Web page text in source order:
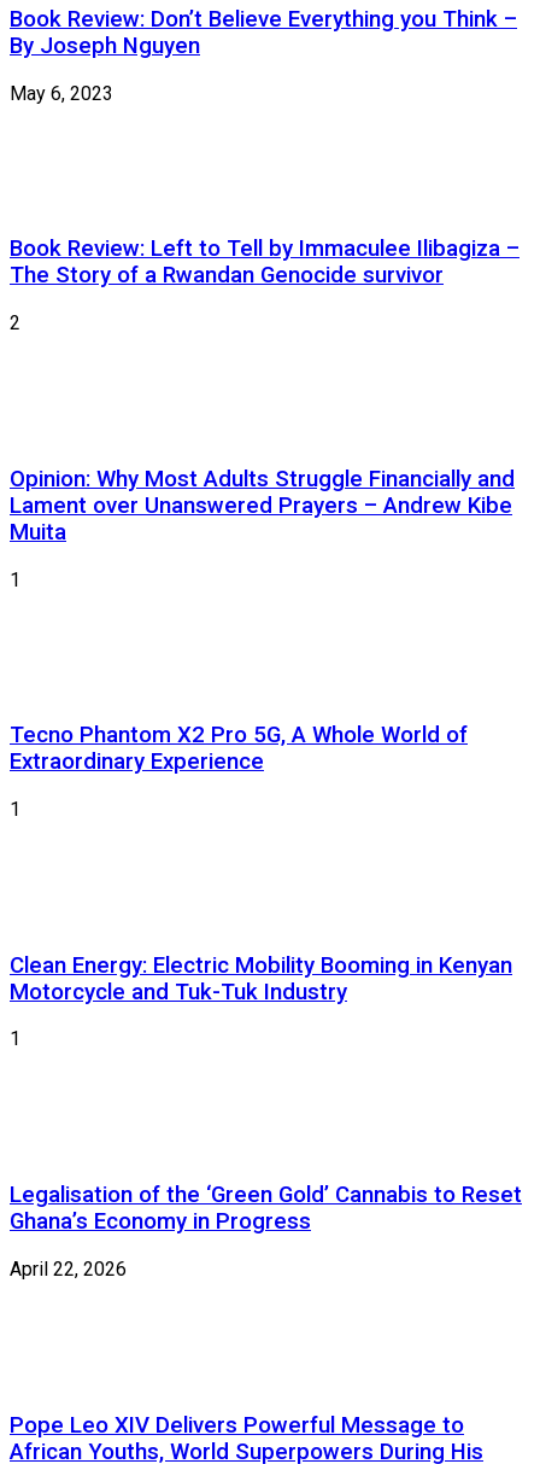
Book Review: Don’t Believe Everything you Think –
By Joseph Nguyen
May 6, 2023
Book Review: Left to Tell by Immaculee Ilibagiza –
The Story of a Rwandan Genocide survivor
2
Opinion: Why Most Adults Struggle Financially and
Lament over Unanswered Prayers – Andrew Kibe
Muita
1
Tecno Phantom X2 Pro 5G, A Whole World of
Extraordinary Experience
1
Clean Energy: Electric Mobility Booming in Kenyan
Motorcycle and Tuk-Tuk Industry
1
Legalisation of the ‘Green Gold’ Cannabis to Reset
Ghana’s Economy in Progress
April 22, 2026
Pope Leo XIV Delivers Powerful Message to
African Youths, World Superpowers During His